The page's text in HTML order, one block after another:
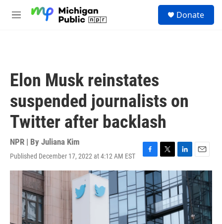
M
Donate
Elon Musk reinstates
suspended journalists on
Twitter after backlash
NPR | By Juliana Kim
Published December 17, 2022 at 4:12 AM EST
F
a
c
e
b
o
o
T
w
i
t
t
e
r
L
i
n
k
e
d
I
E
m
a
i
l